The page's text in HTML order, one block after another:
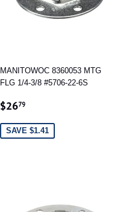
MANITOWOC 8360053 MTG
FLG 1/4-3/8 #5706-22-6S
SALE
$2679
SAVE $1.41